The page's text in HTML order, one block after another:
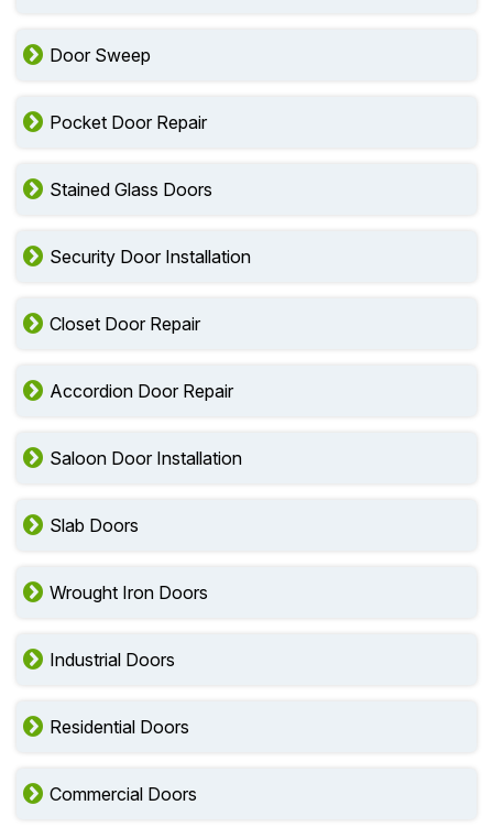
Door Sweep
Pocket Door Repair
Stained Glass Doors
Security Door Installation
Closet Door Repair
Accordion Door Repair
Saloon Door Installation
Slab Doors
Wrought Iron Doors
Industrial Doors
Residential Doors
Commercial Doors